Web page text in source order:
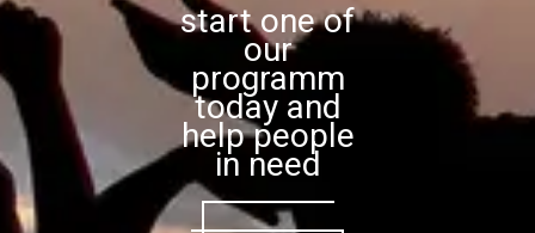
start one of
our
programm
today and
help people
in need